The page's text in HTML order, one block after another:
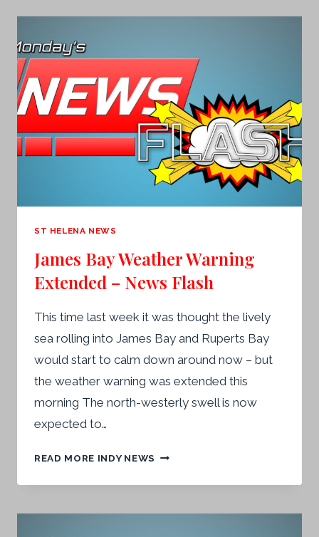
AFTER
PASSENGERS
ARE
FOUR
DAYS
‘UP
IN
THE
ST HELENA NEWS
James Bay Weather Warning
Extended – News Flash
This time last week it was thought the lively
sea rolling into James Bay and Ruperts Bay
would start to calm down around now – but
the weather warning was extended this
morning The north-westerly swell is now
expected to…
READ MORE INDY NEWS JAMES
WEATHER